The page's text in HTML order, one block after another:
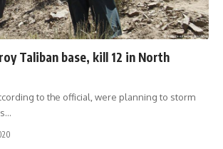
Taliban base, kill 12 in North
to the official, were planning to storm